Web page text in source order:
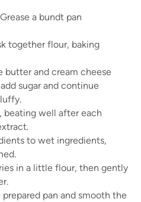
a bundt pan
together flour, baking
butter and cream cheese
sugar and continue
beating well after each
to wet ingredients,
in a little flour, then gently
pan and smooth the